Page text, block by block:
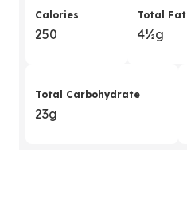
Calories
250
Total Fat
4&
½g
Total Carbohydrate
23g